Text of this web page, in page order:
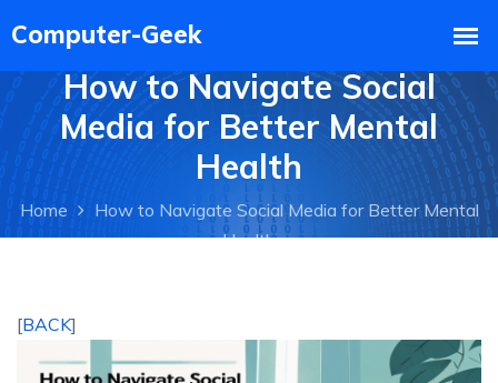
How to Navigate Social
Media for Better Mental
Health
Home
How to Navigate Social Media for Better Mental
Health
[BACK]